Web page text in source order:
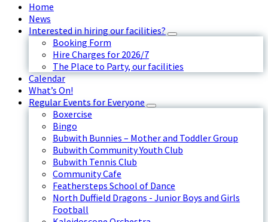
Home
News
Interested in hiring our facilities?
Booking Form
Hire Charges for 2026/7
The Place to Party, our facilities
Calendar
What’s On!
Regular Events for Everyone
Boxercise
Bingo
Bubwith Bunnies – Mother and Toddler Group
Bubwith Community Youth Club
Bubwith Tennis Club
Community Cafe
Feathersteps School of Dance
North Duffield Dragons - Junior Boys and Girls
Football